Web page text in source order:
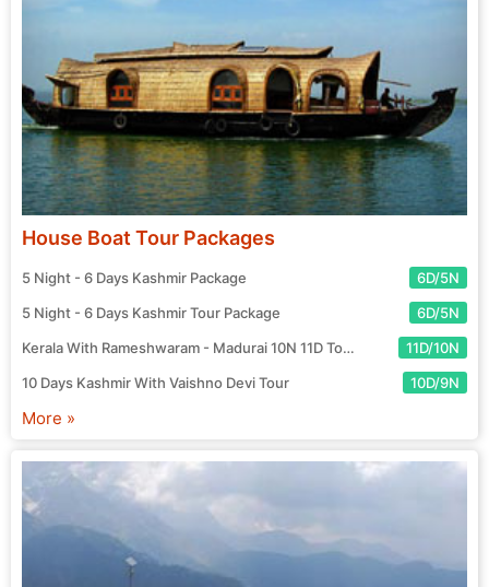
House Boat Tour Packages
5 Night - 6 Days Kashmir Package
6D/5N
5 Night - 6 Days Kashmir Tour Package
6D/5N
Kerala With Rameshwaram - Madurai 10N 11D Tour
11D/10N
10 Days Kashmir With Vaishno Devi Tour
10D/9N
More »